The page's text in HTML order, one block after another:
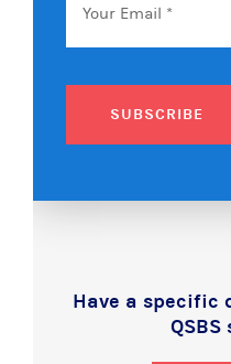
SUBSCRIBE
Have a specific